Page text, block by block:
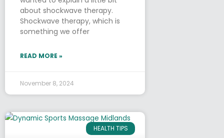
about shockwave therapy.
Shockwave therapy, which is
something we offer
READ MORE »
November 8, 2024
HEALTH TIPS